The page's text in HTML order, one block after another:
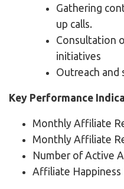
Gathering
up calls.
Consultation
initiatives
Outreach and
Key Performance
Monthly Affiliate
Monthly Affiliate
Number of Active
Affiliate